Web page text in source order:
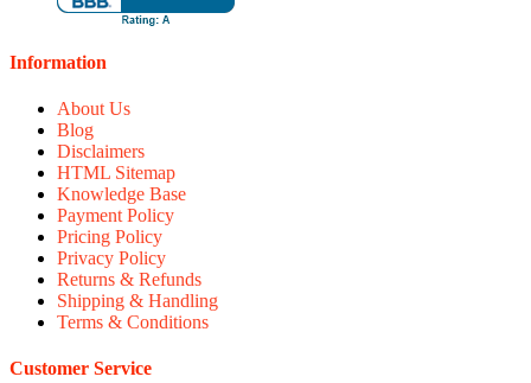
Information
About Us
Blog
Disclaimers
HTML Sitemap
Knowledge Base
Payment Policy
Pricing Policy
Privacy Policy
Returns & Refunds
Shipping & Handling
Terms & Conditions
Customer Service